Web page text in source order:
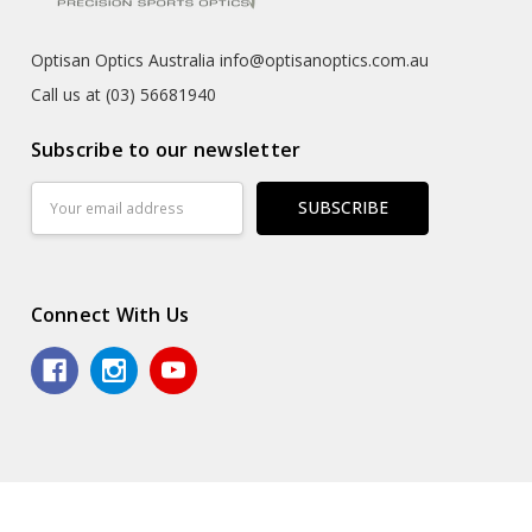
Optisan Optics Australia info@optisanoptics.com.au
Call us at (03) 56681940
Subscribe to our newsletter
Address
Connect With Us